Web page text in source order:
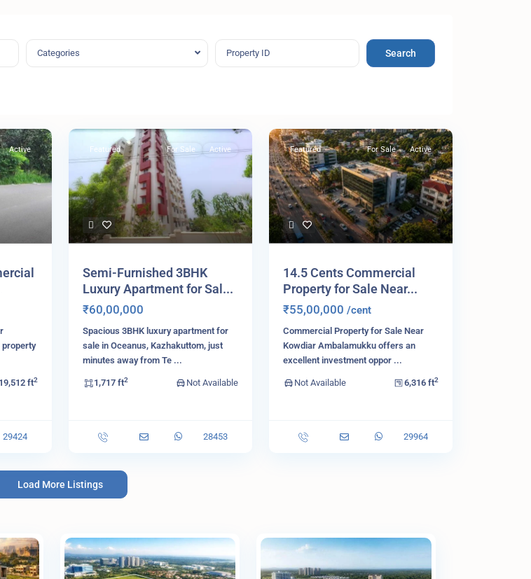
Categories Search
Active
ft2
29424
Featured For Sale Active
Semi-Furnished 3BHK
Luxury Apartment for Sal...
₹60,00,000
Spacious 3BHK luxury apartment for
sale in Oceanus, Kazhakuttom, just
minutes away from Te ...
1,717 ft2 Not Available
28453
Featured For Sale Active
14.5 Cents Commercial
Property for Sale Near...
₹55,00,000 /cent
Commercial Property for Sale Near
Kowdiar Ambalamukku offers an
excellent investment oppor ...
Not Available 6,316 ft2
29964
Load More Listings